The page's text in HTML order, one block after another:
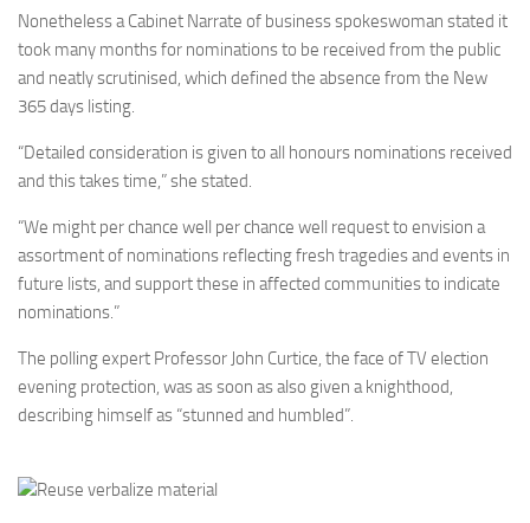
Nonetheless a Cabinet Narrate of business spokeswoman stated it
took many months for nominations to be received from the public
and neatly scrutinised, which defined the absence from the New
365 days listing.
“Detailed consideration is given to all honours nominations received
and this takes time,” she stated.
“We might per chance well per chance well request to envision a
assortment of nominations reflecting fresh tragedies and events in
future lists, and support these in affected communities to indicate
nominations.”
The polling expert Professor John Curtice, the face of TV election
evening protection, was as soon as also given a knighthood,
describing himself as “stunned and humbled”.
Reuse verbalize material